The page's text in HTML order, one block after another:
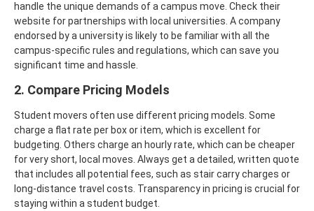
handle the unique demands of a campus move. Check their
website for partnerships with local universities. A company
endorsed by a university is likely to be familiar with all the
campus-specific rules and regulations, which can save you
significant time and hassle.
2. Compare Pricing Models
Student movers often use different pricing models. Some
charge a flat rate per box or item, which is excellent for
budgeting. Others charge an hourly rate, which can be cheaper
for very short, local moves. Always get a detailed, written quote
that includes all potential fees, such as stair carry charges or
long-distance travel costs. Transparency in pricing is crucial for
staying within a student budget.